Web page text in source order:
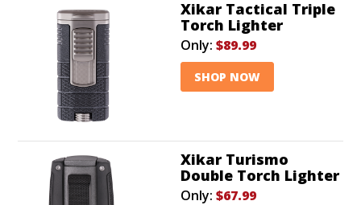
shelf gift for your favorite cigar lover, we’ve got the
perfectbutane lighter
to satisfy your budget or
your next cigar-smoking occasion.
Xikar Tactical Triple
Torch Lighter
Only: $89.99
SHOP NOW
Xikar Turismo
Double Torch Lighter
Only: $67.99